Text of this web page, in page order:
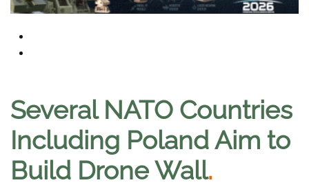
Several NATO Countries
Including Poland Aim to
Build Drone Wall.